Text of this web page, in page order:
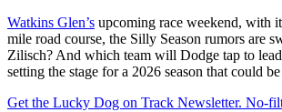
Watkins Glen’s upcoming race weekend, with
mile road course, the Silly Season rumors are
Zilisch? And which team will Dodge tap to
setting the stage for a 2026 season that could
Get the Lucky Dog on Track Newsletter. No-